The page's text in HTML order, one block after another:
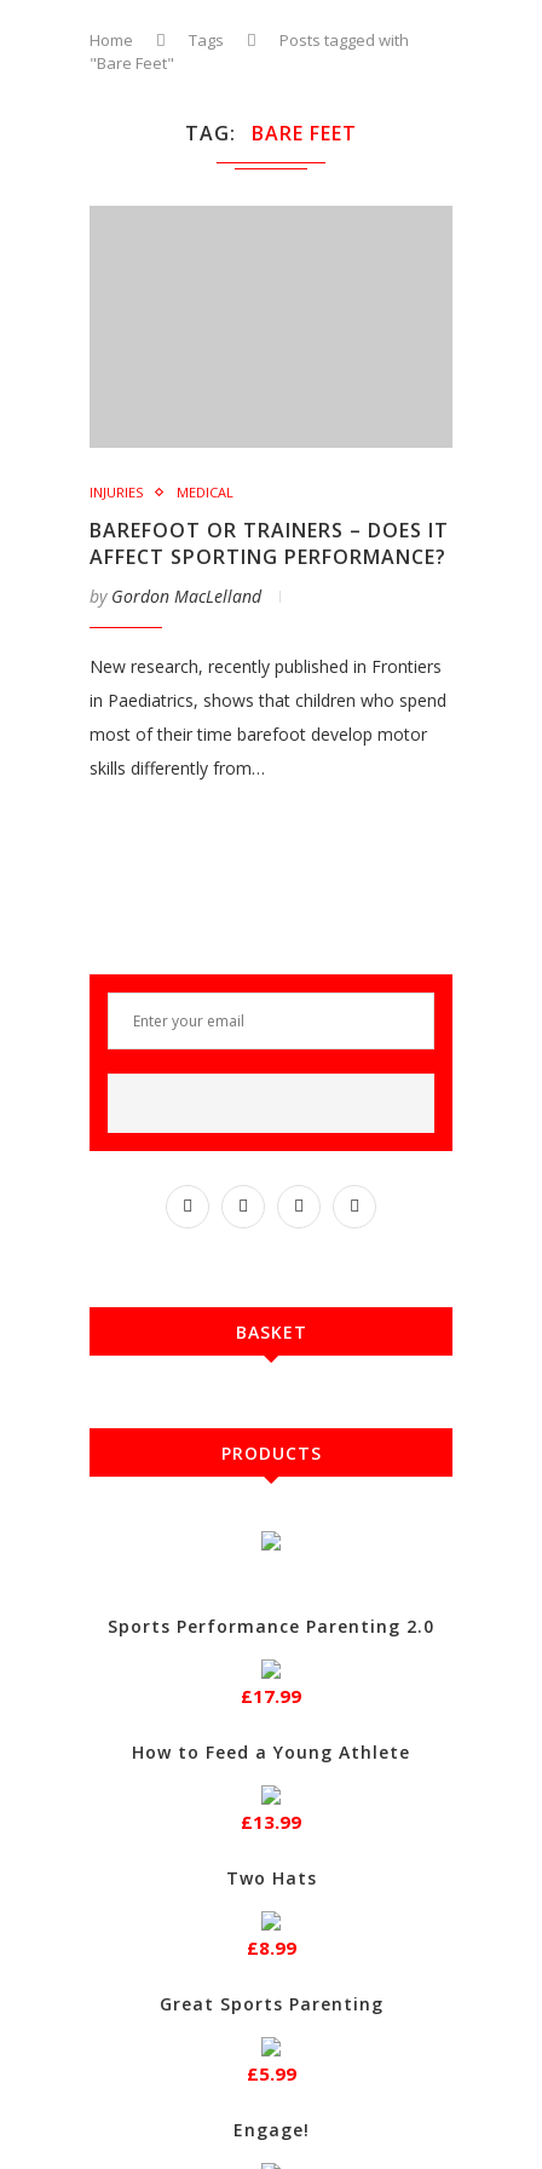
Home Tags
Posts tagged with
"Bare Feet"
TAG BARE FEET
INJURIES MEDICAL
BAREFOOT OR TRAINERS – DOES IT
AFFECT SPORTING PERFORMANCE?
by Gordon MacLelland
New research, recently published in Frontiers
in Paediatrics, shows that children who spend
most of their time barefoot develop motor
skills differently from…
BASKET
PRODUCTS
Sports Performance Parenting 2.0
£17.99
How to Feed a Young Athlete
£13.99
Two Hats
£8.99
Great Sports Parenting
£5.99
Engage!